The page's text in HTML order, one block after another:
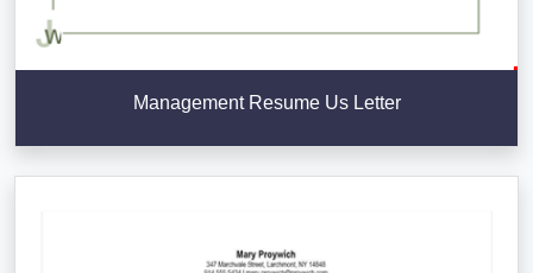
Management Resume Us Letter